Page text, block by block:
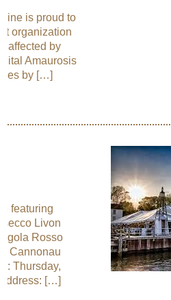
is proud to
organization
affected by
Amaurosis
by […]
featuring
Livon
Rosso
Cannonau
Thursday,
[…]